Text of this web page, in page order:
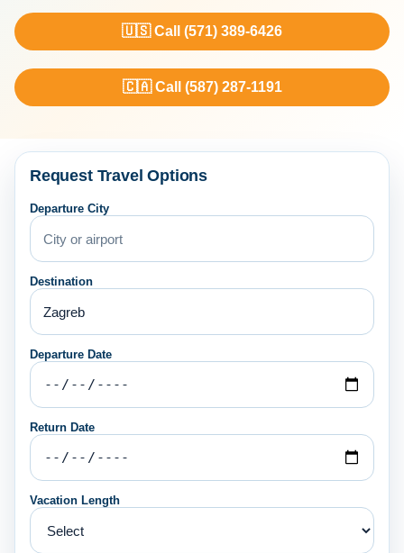
🇺🇸 Call (571) 389-6426
🇨🇦 Call (587) 287-1191
Request Travel Options
Departure City
Destination
Departure Date
Return Date
Vacation Length